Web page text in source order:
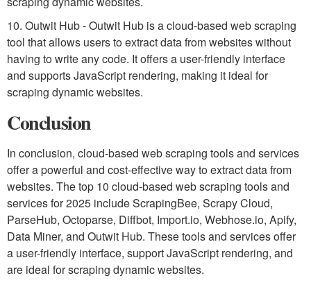
10. Outwit Hub - Outwit Hub is a cloud-based web scraping
tool that allows users to extract data from websites without
having to write any code. It offers a user-friendly interface
and supports JavaScript rendering, making it ideal for
scraping dynamic websites.
Conclusion
In conclusion, cloud-based web scraping tools and services
offer a powerful and cost-effective way to extract data from
websites. The top 10 cloud-based web scraping tools and
services for 2025 include ScrapingBee, Scrapy Cloud,
ParseHub, Octoparse, Diffbot, Import.io, Webhose.io, Apify,
Data Miner, and Outwit Hub. These tools and services offer
a user-friendly interface, support JavaScript rendering, and
are ideal for scraping dynamic websites.